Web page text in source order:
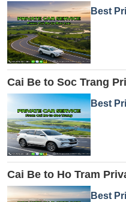
Best
Cai Be to Soc Trang
Best
Cai Be to Ho Tram
Best